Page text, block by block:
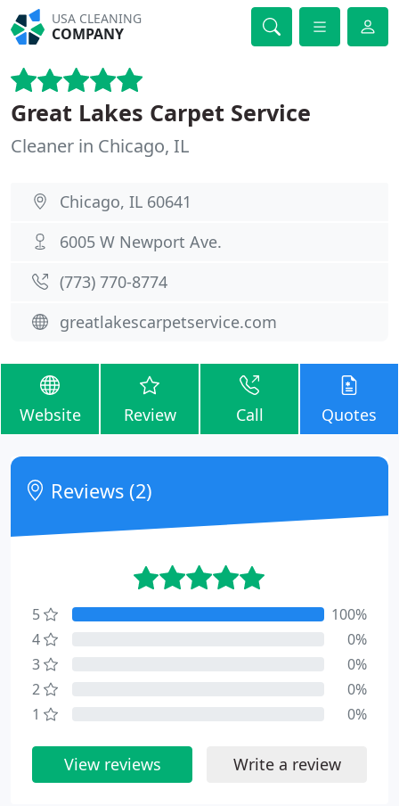
USA CLEANING
COMPANY
Great Lakes Carpet Service
Cleaner in Chicago, IL
Chicago, IL 60641
6005 W Newport Ave.
(773) 770-8774
greatlakescarpetservice.com
Website Review Call Quotes
Reviews (2)
5
100%
4
0%
3
0%
2
0%
1
0%
View reviews Write a review